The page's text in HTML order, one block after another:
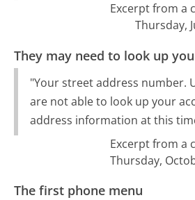
Excerpt from a
Thursday,
They may need to look up
"Your street address number.
are not able to look up your
address information at this
Excerpt from a
Thursday,
The first phone menu